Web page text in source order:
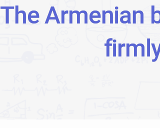
The Armenian